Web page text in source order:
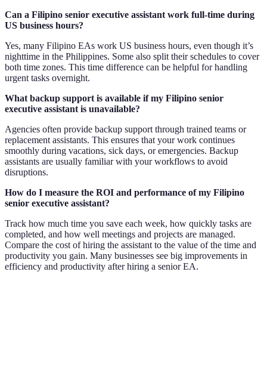
Can a Filipino senior executive assistant work full-time during
US business hours?
Yes, many Filipino EAs work US business hours, even though it’s
nighttime in the Philippines. Some also split their schedules to cover
both time zones. This time difference can be helpful for handling
urgent tasks overnight.
What backup support is available if my Filipino senior
executive assistant is unavailable?
Agencies often provide backup support through trained teams or
replacement assistants. This ensures that your work continues
smoothly during vacations, sick days, or emergencies. Backup
assistants are usually familiar with your workflows to avoid
disruptions.
How do I measure the ROI and performance of my Filipino
senior executive assistant?
Track how much time you save each week, how quickly tasks are
completed, and how well meetings and projects are managed.
Compare the cost of hiring the assistant to the value of the time and
productivity you gain. Many businesses see big improvements in
efficiency and productivity after hiring a senior EA.